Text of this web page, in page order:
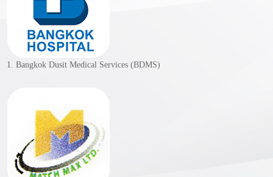
1. Bangkok Dusit Medical Services (BDMS)